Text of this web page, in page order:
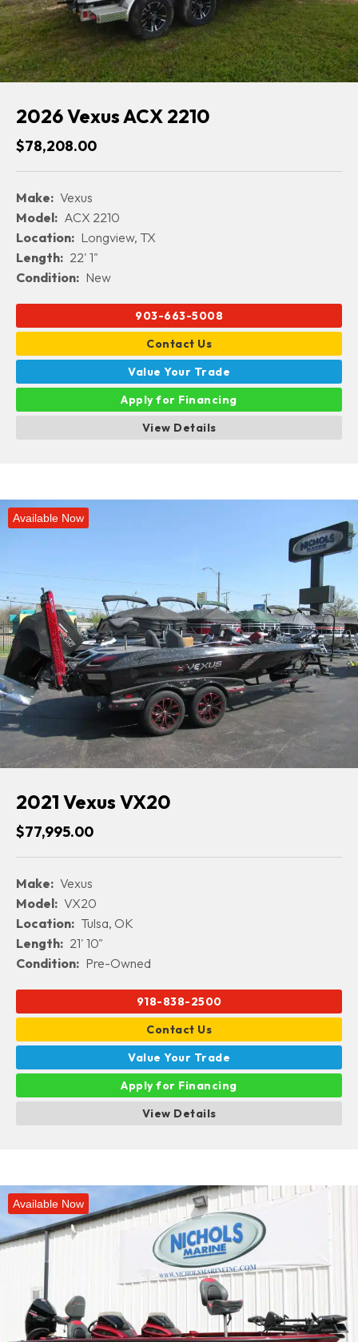
2026 Vexus ACX 2210
$78,208.00
Make: Vexus
Model: ACX 2210
Location: Longview, TX
Length: 22' 1"
Condition: New
903-663-5008
Contact Us
Value Your Trade
Apply for Financing
View Details
Available Now
2021 Vexus VX20
$77,995.00
Make: Vexus
Model: VX20
Location: Tulsa, OK
Length: 21' 10"
Condition: Pre-Owned
918-838-2500
Contact Us
Value Your Trade
Apply for Financing
View Details
Available Now